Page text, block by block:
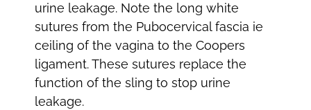
urine leakage. Note the long white
sutures from the Pubocervical fascia ie
ceiling of the vagina to the Coopers
ligament. These sutures replace the
function of the sling to stop urine
leakage.